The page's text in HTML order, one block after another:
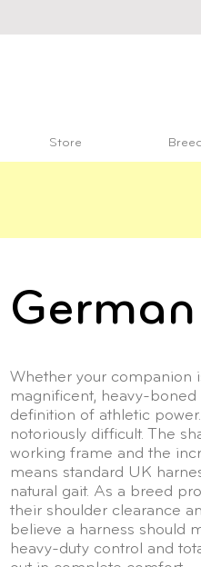
Store
Whether your companion
magnificent, heavy-
definition of athletic
notoriously difficult. The
working frame and the
means standard UK
natural gait. As a breed
their shoulder clearance
believe a harness should
heavy-duty control and